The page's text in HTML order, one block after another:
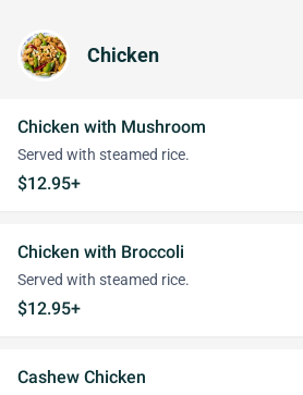
Chicken
Chicken with Mushroom
Served with steamed rice.
$12.95+
Chicken with Broccoli
Served with steamed rice.
$12.95+
Cashew Chicken